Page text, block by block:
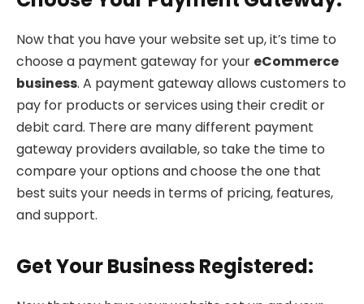
Now that you have your website set up, it’s time to
choose a payment gateway for your eCommerce
business. A payment gateway allows customers to
pay for products or services using their credit or
debit card. There are many different payment
gateway providers available, so take the time to
compare your options and choose the one that
best suits your needs in terms of pricing, features,
and support.
Get Your Business Registered: